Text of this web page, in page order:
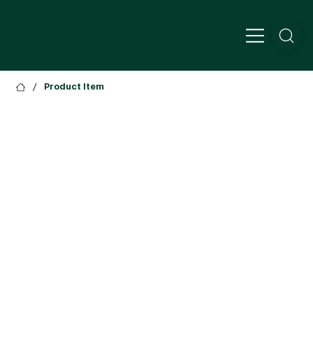
/ Product Item